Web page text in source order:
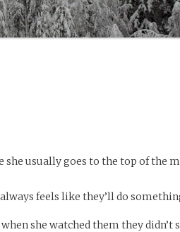
she usually goes to the top of the
feels like they’ll do
she watched them they didn’t